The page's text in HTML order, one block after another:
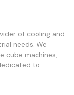
of cooling and
needs. We
cube machines,
to